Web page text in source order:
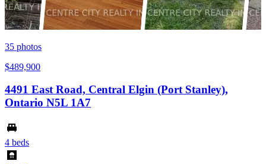
35 photos
$489,900
4491 East Road, Central Elgin (Port Stanley),
Ontario N5L 1A7
4 beds